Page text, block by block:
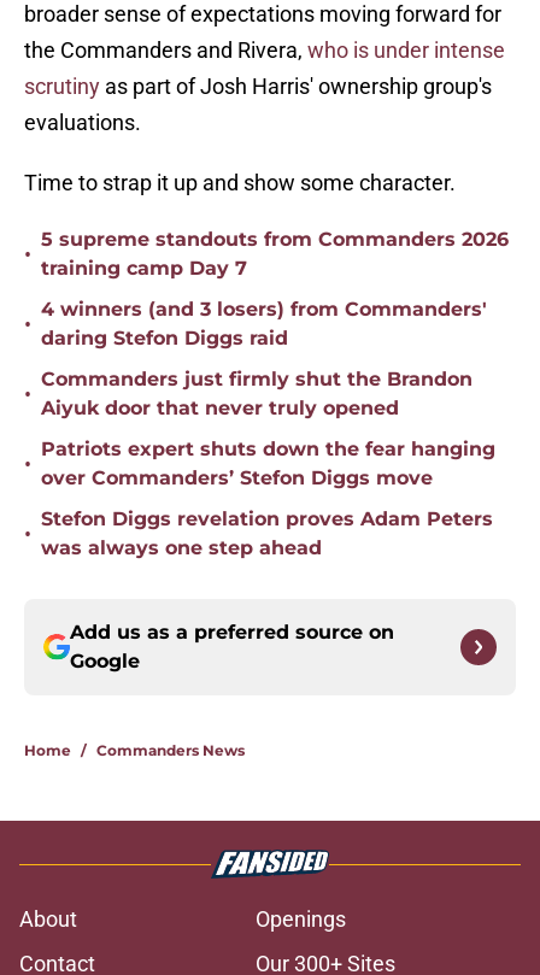
broader sense of expectations moving forward for
the Commanders and Rivera, who is under intense
scrutiny as part of Josh Harris' ownership group's
evaluations.
Time to strap it up and show some character.
•
5 supreme standouts from Commanders 2026
training camp Day 7
•
4 winners (and 3 losers) from Commanders'
daring Stefon Diggs raid
•
Commanders just firmly shut the Brandon
Aiyuk door that never truly opened
•
Patriots expert shuts down the fear hanging
over Commanders’ Stefon Diggs move
•
Stefon Diggs revelation proves Adam Peters
was always one step ahead
Add us as a preferred source on
Google
Home / Commanders News
About
Openings
Contact
Our 300+ Sites